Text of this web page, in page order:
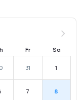
Fr Sa
31 1
7 8